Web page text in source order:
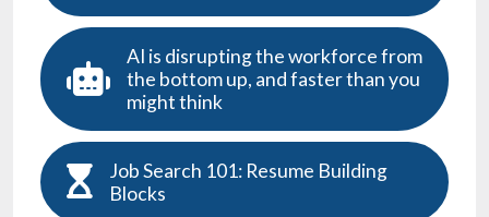
AI is disrupting the workforce from
the bottom up, and faster than you
might think
Job Search 101: Resume Building
Blocks